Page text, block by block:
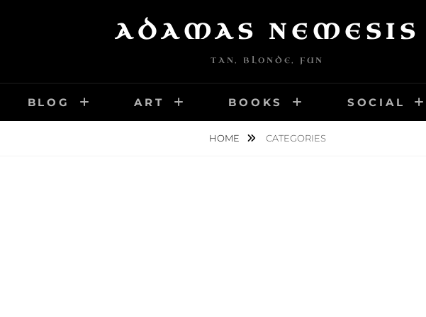
ADAMAS NEMESIS
TAN, BLONDE, FUN
BLOG ART BOOKS SOCIAL
HOME CATEGORIES